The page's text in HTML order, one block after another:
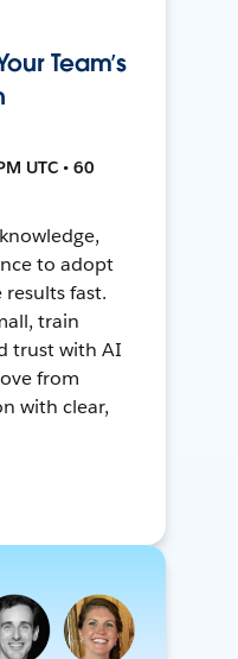
Team’s
UTC • 60
to adopt
fast.
train
trust with AI
from
with clear,